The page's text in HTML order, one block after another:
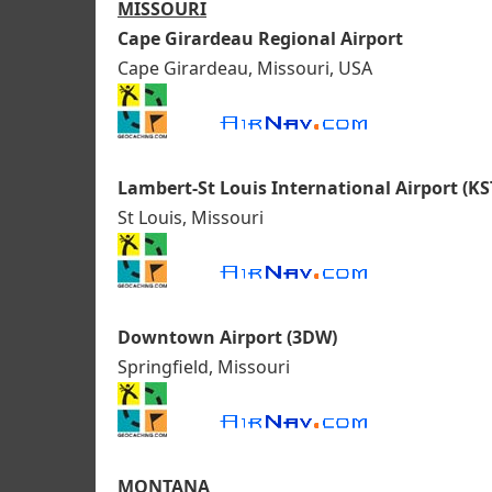
MISSOURI
Cape Girardeau Regional Airport
Cape Girardeau, Missouri, USA
Lambert-St Louis International Airport
St Louis, Missouri
Downtown Airport (3DW)
Springfield, Missouri
MONTANA